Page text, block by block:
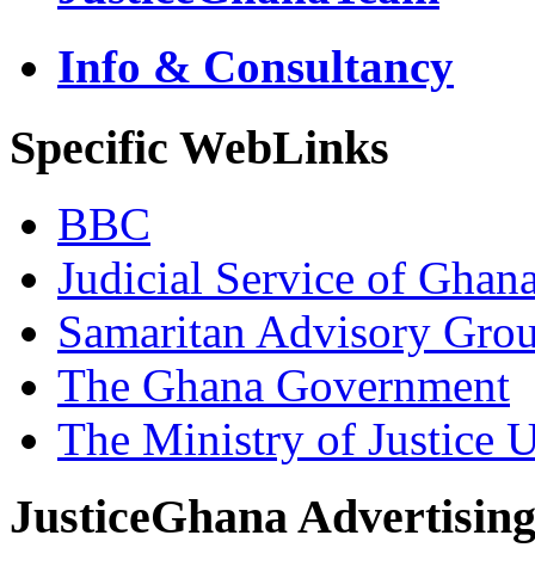
Info & Consultancy
Specific WebLinks
BBC
Judicial Service of
Samaritan Advisory
The Ghana Government
The Ministry of Justice
JusticeGhana Advertising